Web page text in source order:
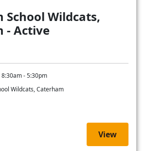
School Wildcats,
- Active
8:30am - 5:30pm
Wildcats, Caterham
View